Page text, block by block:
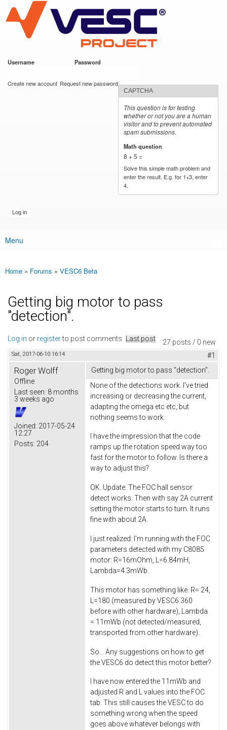
main
content
VESC Project
Username Password
Create new account Request new password
CAPTCHA
This question is for testing
whether or not you are a human
visitor and to prevent automated
spam submissions.
Math question
8 + 5 =
Solve this simple math problem and
enter the result. E.g. for 1+3, enter
4.
Main menu
Menu
You are here
Home » Forums » VESC6 Beta
Getting big motor to pass
"detection".
27 posts / 0 new
Log in or registerto post comments Last post
Sat, 2017-06-10 16:14 #1
Roger Wolff
Offline
Last seen: 8 months
3 weeks ago
Joined: 2017-05-24
12:27
Posts: 204
Getting big motor to pass "detection".
None of the detections work. I've tried
increasing or decreasing the current,
adapting the omega etc etc, but
nothing seems to work.
I have the impression that the code
ramps up the rotation speed way too
fast for the motor to follow. Is there a
way to adjust this?
OK. Update: The FOC hall sensor
detect works. Then with say 2A current
setting the motor starts to turn. It runs
fine with about 2A.
I just realized: I'm running with the FOC
parameters detected with my C8085
motor: R=16mOhm, L=6.84mH,
Lambda=4.3mWb.
This motor has something like: R= 24,
L=180 (measured by VESC6 360
before with other hardware), Lambda
= 11mWb (not detected/measured,
transported from other hardware).
So... Any suggestions on how to get
the VESC6 do detect this motor better?
I have now entered the 11mWb and
adjusted R and L values into the FOC
tab. This still causes the VESC to do
something wrong when the speed
goes above whatever belongs with